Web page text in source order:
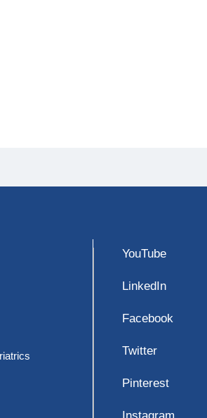
YouTube
LinkedIn
Facebook
Twitter
Pinterest